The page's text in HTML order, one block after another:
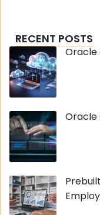
RECENT POSTS
Oracle
Oracle